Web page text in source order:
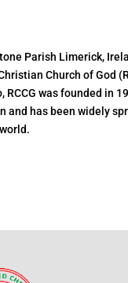
Parish Limerick,
Church of God
RCCG was founded in
and has been widely